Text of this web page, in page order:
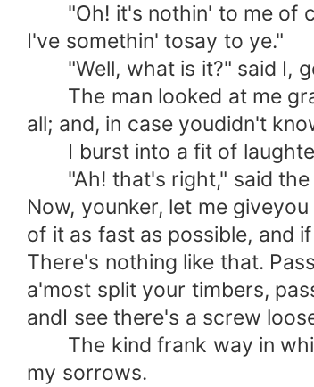
"Oh! it's nothin' to me of
I've somethin' tosay to ye."
"Well, what is it?" said I,
The man looked at me
all; and, in case youdidn't
I burst into a fit of
"Ah! that's right," said the
Now, younker, let me
of it as fast as possible, and
There's nothing like that.
a'most split your timbers,
andI see there's a screw
The kind frank way in
my sorrows.